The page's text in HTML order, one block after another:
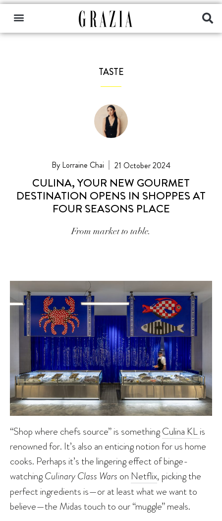
TASTE
Lorraine Chai 21 October 2024
CULINA, YOUR NEW GOURMET
DESTINATION OPENS IN SHOPPES AT
FOUR SEASONS PLACE
From market to table.
“Shop where chefs source” is somethingCulina KLis
renowned for. It’s also an enticing notion for us home
cooks. Perhaps it’s the lingering effect of binge-
watchingCulinary Class Wars on Netflix, picking the
perfect ingredients is—or at least what we want to
believe—the Midas touch to our “muggle” meals.